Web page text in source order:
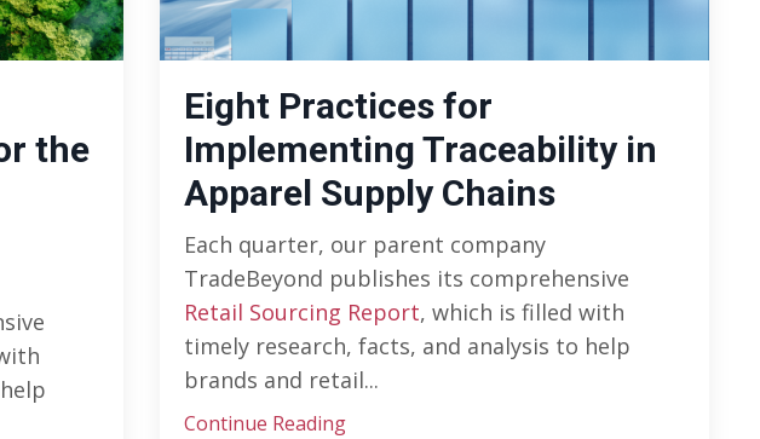
the
Eight Practices for
Implementing Traceability in
Apparel Supply Chains
Each quarter, our parent company
TradeBeyond publishes its comprehensive
Retail Sourcing Report, which is filled with
timely research, facts, and analysis to help
brands and retail...
Continue Reading